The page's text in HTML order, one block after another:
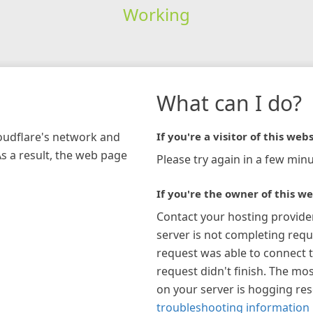
Working
network and
a result, the web page
What can I do?
If you're a visitor of this
Please try again in a few
If you're the owner of this
Contact your hosting
server is not completing
request was able to connect
request didn't finish. The
on your server is hogging
troubleshooting information